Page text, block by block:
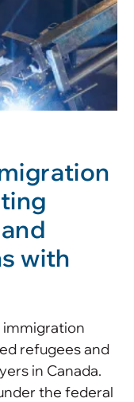
with
immigration
refugees and
in Canada.
the federal